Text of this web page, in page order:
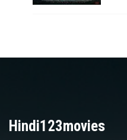
Hindi123movies